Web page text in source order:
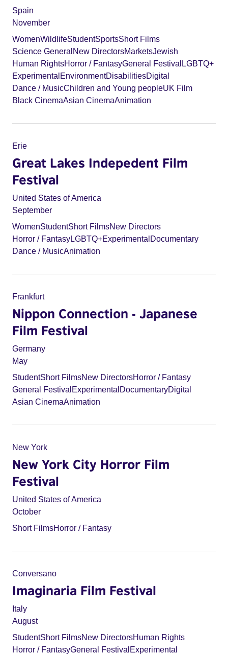
Spain
November
WomenWildlifeStudentSportsShort Films
Science General New DirectorsMarketsJewish
Human RightsHorror / FantasyGeneral Festival LGBTQ+
Experimental EnvironmentDisabilitiesDigital
Dance / MusicChildren and Young peopleUK Film
Black CinemaAsian CinemaAnimation
Erie
Great Lakes Indepedent Film
Festival
United States of America
September
WomenStudentShort FilmsNew Directors
Horror / FantasyLGBTQ+Experimental Documentary
Dance / MusicAnimation
Frankfurt
Nippon Connection - Japanese
Film Festival
Germany
May
StudentShort FilmsNew DirectorsHorror / Fantasy
General Festival Experimental DocumentaryDigital
Asian CinemaAnimation
New York
New York City Horror Film
Festival
United States of America
October
Short FilmsHorror / Fantasy
Conversano
Imaginaria Film Festival
Italy
August
StudentShort FilmsNew DirectorsHuman Rights
Horror / FantasyGeneral Festival Experimental